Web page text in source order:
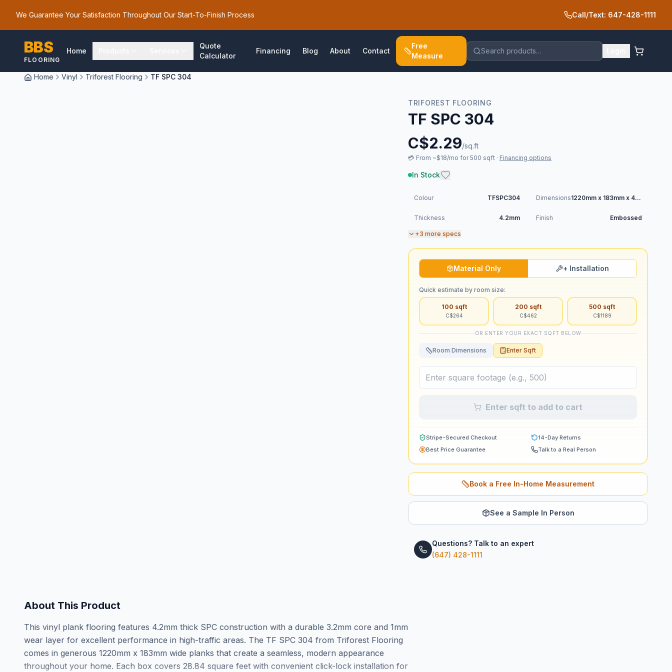
We Guarantee Your Satisfaction Throughout Our Start-To-Finish Process Call/Text: 647-428-1111
BBS
FLOORING
Home
Quote
Calculator
Financing Blog About Contact
Free
Measure
Search products…
Home Vinyl Triforest Flooring TF SPC 304
TRIFOREST FLOORING
TF SPC 304
C$2.29/sq.ft
💳 From ~$18/mo for 500 sqft · Financing options
In Stock
Colour TFSPC304 Dimensions 1220mm x 183mm x 4.2mm
Thickness 4.2mm Finish Embossed
+3 more specs
Material Only + Installation
Quick estimate by room size:
100 sqft
C$264
200 sqft
C$462
500 sqft
C$1189
OR ENTER YOUR EXACT SQFT BELOW
Room Dimensions Enter Sqft
Enter sqft to add to cart
Stripe-Secured Checkout
14-Day Returns
Best Price Guarantee
Talk to a Real Person
Book a Free In-Home Measurement
See a Sample In Person
Questions? Talk to an expert
(647) 428-1111
About This Product
This vinyl plank flooring features 4.2mm thick SPC construction with a durable 3.2mm core and 1mm
wear layer for excellent performance in high-traffic areas. The TF SPC 304 from Triforest Flooring
comes in generous 1220mm x 183mm wide planks that create a seamless, modern appearance
throughout your home. Each box covers 28.84 square feet with convenient click-lock installation for